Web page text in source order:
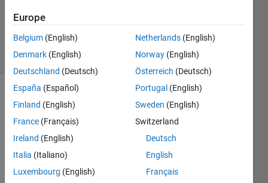
Updated
19 Views
(30 days)
Hi, I
have
Europe
Belgium (English)
Denmark (English)
Deutschland (Deutsch)
España (Español)
Finland (English)
France (Français)
Ireland (English)
Italia (Italiano)
Luxembourg (English)
Netherlands (English)
Norway (English)
Österreich (Deutsch)
Portugal (English)
Sweden (English)
Switzerland
Deutsch
English
Français